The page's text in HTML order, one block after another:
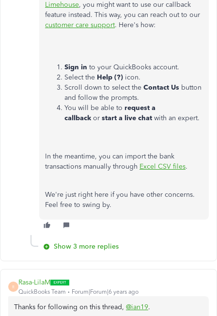
Limehouse, you might want to use our callback
feature instead. This way, you can reach out to our
customer care support. Here's how:
Sign in to your QuickBooks account.
Select the Help (?) icon.
Scroll down to select the Contact Us button
and follow the prompts.
You will be able to request a
callback or start a live chat with an expert.
In the meantime, you can import the bank
transactions manually through Excel CSV files.
We're just right here if you have other concerns.
Feel free to swing by.
Show 3 more replies
R
Rasa-LilaM
QuickBooks Team Forum|Forum|6 years ago
Thanks for following on this thread, @ian19.